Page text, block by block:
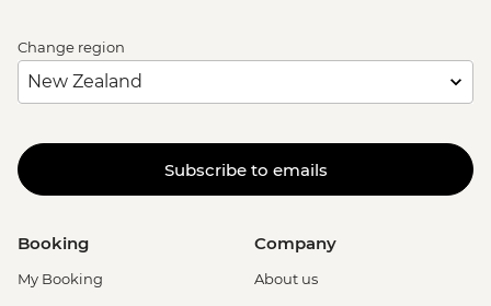
Change region
Subscribe to emails
Booking
My Booking
Company
About us